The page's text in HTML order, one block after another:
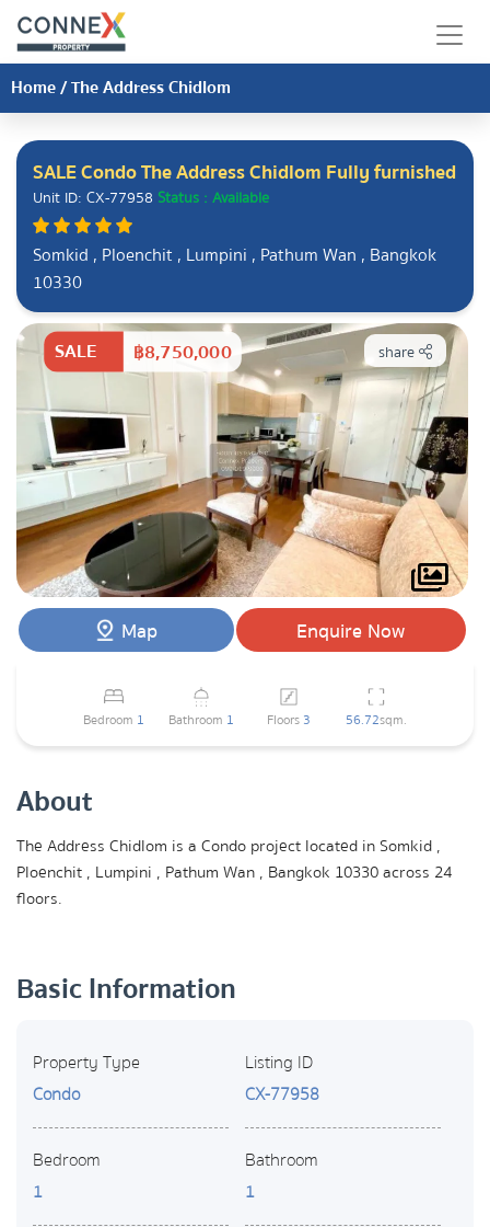
Home/The Address Chidlom
SALE Condo The Address Chidlom Fully furnished
Unit ID: CX-77958 Status : Available
Somkid , Ploenchit , Lumpini , Pathum Wan , Bangkok
10330
SALE ฿8,750,000 share
Map Enquire Now
Bedroom 1 Bathroom 1 Floors 3 56.72sqm.
About
The Address Chidlom is a Condo project located in Somkid ,
Ploenchit , Lumpini , Pathum Wan , Bangkok 10330 across 24
floors.
Basic Information
Property Type
Condo
Bedroom
1
Listing ID
CX-77958
Bathroom
1